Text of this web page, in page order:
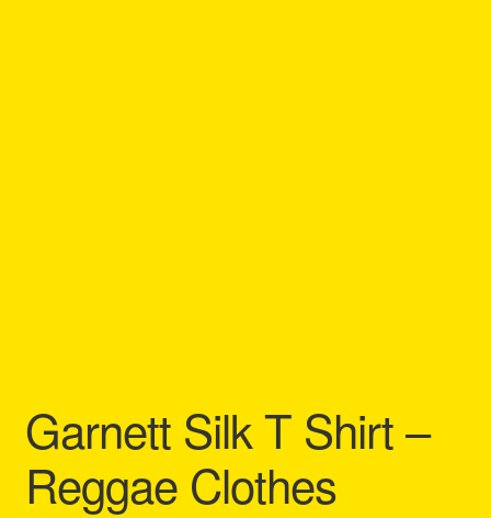
Garnett Silk T Shirt –
Reggae Clothes